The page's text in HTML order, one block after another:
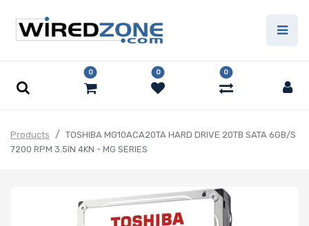
0 0 0
Products
TOSHIBA MG10ACA20TA HARD DRIVE 20TB SATA 6GB/S
7200 RPM 3.5IN 4KN - MG SERIES